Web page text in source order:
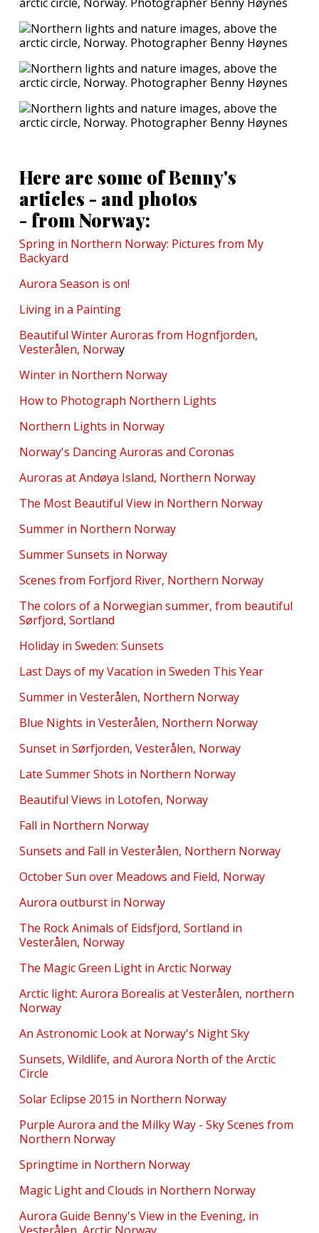
Here are some of Benny's
articles - and photos
- from Norway:
Spring in Northern Norway: Pictures from My
Backyard
Aurora Season is on!
Living in a Painting
Beautiful Winter Auroras from Hognfjorden,
Vesterålen, Norway
Winter in Northern Norway
How to Photograph Northern Lights
Northern Lights in Norway
Norway's Dancing Auroras and Coronas
Auroras at Andøya Island, Northern Norway
The Most Beautiful View in Northern Norway
Summer in Northern Norway
Summer Sunsets in Norway
Scenes from Forfjord River, Northern Norway
The colors of a Norwegian summer, from beautiful
Sørfjord, Sortland
Holiday in Sweden: Sunsets
Last Days of my Vacation in Sweden This Year
Summer in Vesterålen, Northern Norway
Blue Nights in Vesterålen, Northern Norway
Sunset in Sørfjorden, Vesterålen, Norway
Late Summer Shots in Northern Norway
Beautiful Views in Lotofen, Norway
Fall in Northern Norway
Sunsets and Fall in Vesterålen, Northern Norway
October Sun over Meadows and Field, Norway
Aurora outburst in Norway
The Rock Animals of Eidsfjord, Sortland in
Vesterålen, Norway
The Magic Green Light in Arctic Norway
Arctic light: Aurora Borealis at Vesterålen, northern
Norway
An Astronomic Look at Norway's Night Sky
Sunsets, Wildlife, and Aurora North of the Arctic
Circle
Solar Eclipse 2015 in Northern Norway
Purple Aurora and the Milky Way - Sky Scenes from
Northern Norway
Springtime in Northern Norway
Magic Light and Clouds in Northern Norway
Aurora Guide Benny's View in the Evening, in